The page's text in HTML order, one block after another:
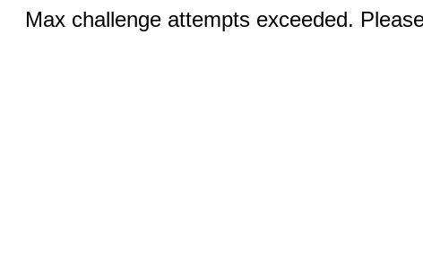
Max challenge attempts exceeded.